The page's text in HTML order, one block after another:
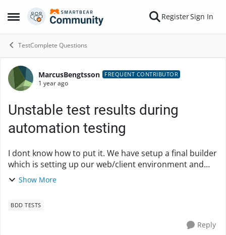
Open Side Menu
Skip to content RegisterSign In
TestComplete Questions
Forum Discussion
MarcusBengtsson FREQUENT CONTRIBUTOR
1 year ago
Unstable test results during
automation testing
I dont know how to put it. We have setup a final builder
which is setting up our web/client environment and
then starts test completes and runs the execution. But
Show More
BDD TESTS
Reply